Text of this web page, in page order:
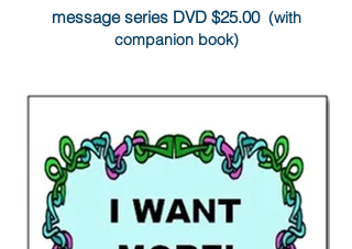
message series DVD $25.00 (with
companion book)